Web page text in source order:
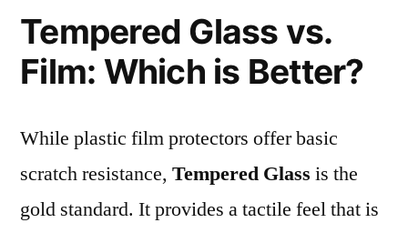
Tempered Glass vs.
Film: Which is Better?
While plastic film protectors offer basic
scratch resistance, Tempered Glass is the
gold standard. It provides a tactile feel that is